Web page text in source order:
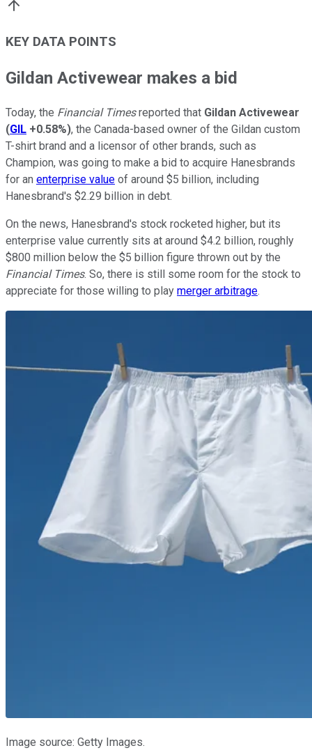
KEY DATA POINTS
Gildan Activewear makes a bid
Today, the Financial Timesreported that Gildan Activewear
(GIL +0.58%), the Canada-based owner of the Gildan custom
T-shirt brand and a licensor of other brands, such as
Champion, was going to make a bid to acquire Hanesbrands
for an enterprise value of around $5 billion, including
Hanesbrand's $2.29 billion in debt.
On the news, Hanesbrand's stock rocketed higher, but its
enterprise value currently sits at around $4.2 billion, roughly
$800 million below the $5 billion figure thrown out by the
Financial Times. So, there is still some room for the stock to
appreciate for those willing to play merger arbitrage.
Image source: Getty Images.